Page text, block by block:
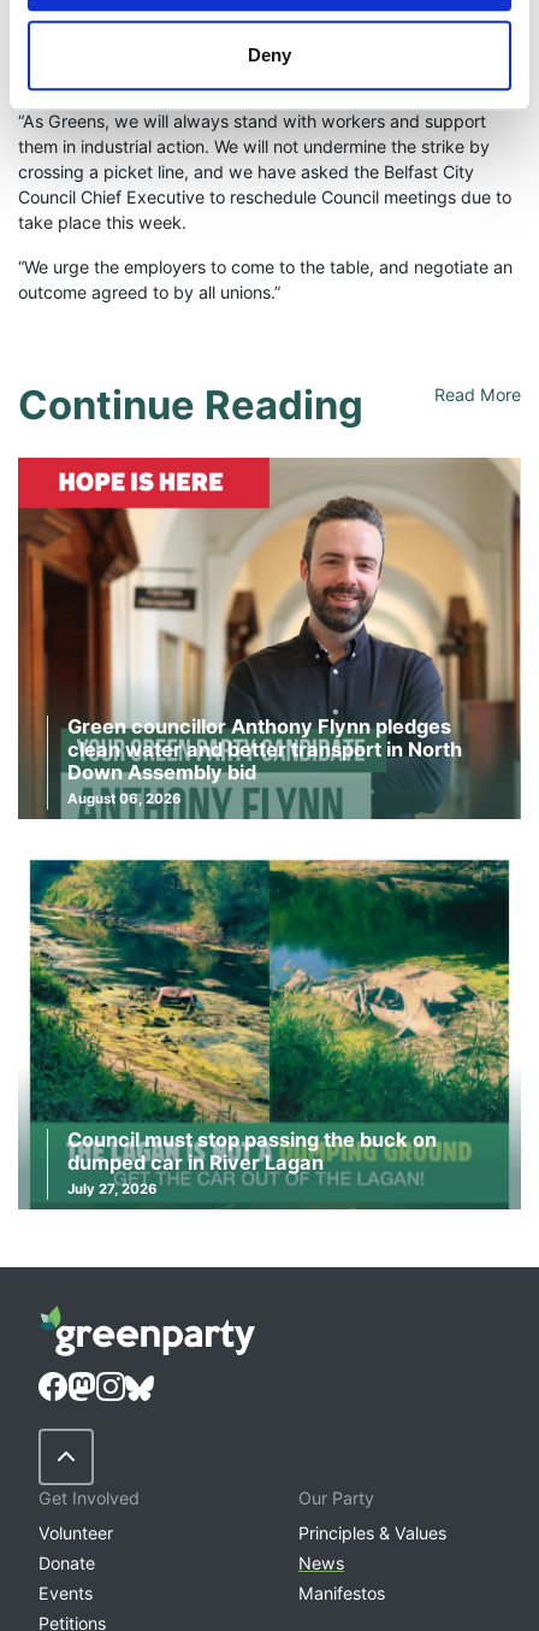
Deny
are paid fairly for their labour, and it is disappointing that
workers have been forced to take strike action as a last resort
“As Greens, we will always stand with workers and support
them in industrial action. We will not undermine the strike by
crossing a picket line, and we have asked the Belfast City
Council Chief Executive to reschedule Council meetings due to
take place this week.
“We urge the employers to come to the table, and negotiate an
outcome agreed to by all unions.”
Continue Reading Read More
Green councillor Anthony Flynn pledges
clean water and better transport in North
Down Assembly bid
August 06, 2026
Council must stop passing the buck on
dumped car in River Lagan
July 27, 2026
Back to Top
Get Involved
Volunteer
Donate
Events
Petitions
Our Party
Principles & Values
News
Manifestos